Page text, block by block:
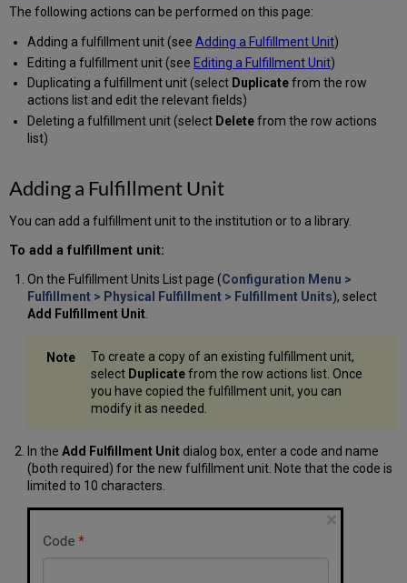
The following actions can be performed on this page:
Adding a fulfillment unit (see Adding a Fulfillment Unit)
Editing a fulfillment unit (see Editing a Fulfillment Unit)
Duplicating a fulfillment unit (select Duplicatefrom the row
actions list and edit the relevant fields)
Deleting a fulfillment unit (select Deletefrom the row actions
list)
Adding a Fulfillment Unit
You can add a fulfillment unit to the institution or to a library.
To add a fulfillment unit:
On the Fulfillment Units List page (Configuration Menu >
Fulfillment > Physical Fulfillment > Fulfillment Units), select
Add Fulfillment Unit.
To create a copy of an existing fulfillment unit,
select Duplicatefrom the row actions list. Once
you have copied the fulfillment unit, you can
modify it as needed.
In the Add Fulfillment Unitdialog box, enter a code and name
(both required) for the new fulfillment unit. Note that the code is
limited to 10 characters.